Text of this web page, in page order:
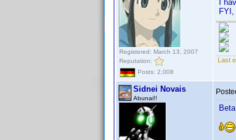
Registered: March 13, 2007
Reputation:
Posts: 2,008
I
Last
Sidnei Novais
Abunai!!